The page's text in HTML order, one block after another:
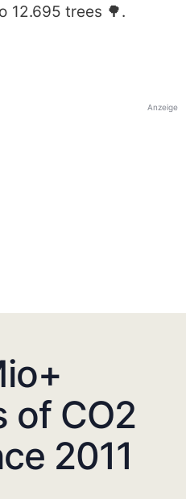
12.695 trees 🌳.
Anzeige
of CO2
2011